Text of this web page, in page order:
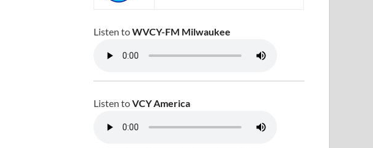
Listen toWVCY-FM Milwaukee
Listen toVCY America